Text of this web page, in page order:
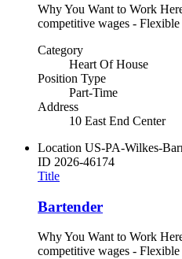
Why You Want to Work
competitive wages -
Category
Heart Of House
Position Type
Part-Time
Address
10 East End Center
Location US-PA-Wilkes-
ID 2026-46174
Title
Bartender
Why You Want to Work
competitive wages -